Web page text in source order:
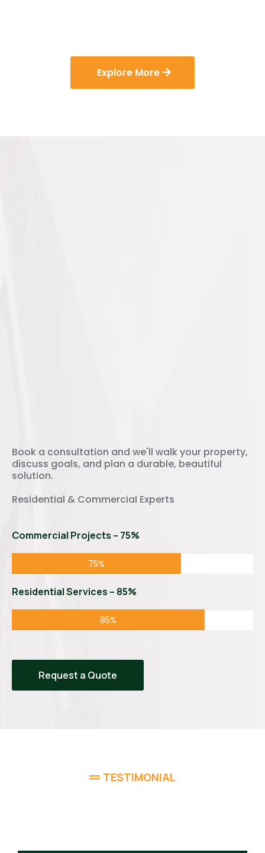
Explore More
Book a consultation and we'll walk your property,
discuss goals, and plan a durable, beautiful
solution.
Residential & Commercial Experts
Commercial Projects – 75%
75%
Residential Services – 85%
85%
Request a Quote
TESTIMONIAL